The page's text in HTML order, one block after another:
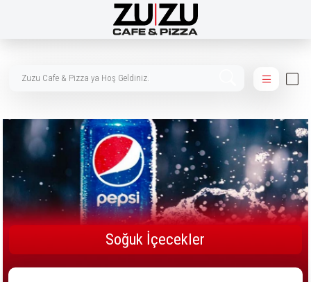
Zuzu Cafe & Pizza ya Hoş Ge
Soğuk İçecekler